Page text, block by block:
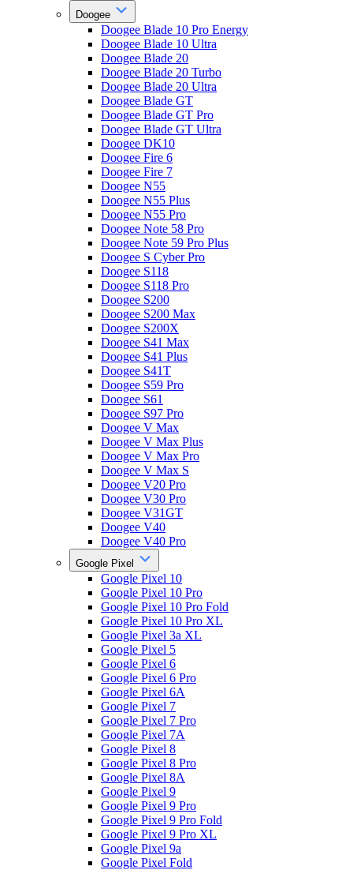
Doogee
Doogee Blade 10 Pro Energy
Doogee Blade 10 Ultra
Doogee Blade 20
Doogee Blade 20 Turbo
Doogee Blade 20 Ultra
Doogee Blade GT
Doogee Blade GT Pro
Doogee Blade GT Ultra
Doogee DK10
Doogee Fire 6
Doogee Fire 7
Doogee N55
Doogee N55 Plus
Doogee N55 Pro
Doogee Note 58 Pro
Doogee Note 59 Pro Plus
Doogee S Cyber Pro
Doogee S118
Doogee S118 Pro
Doogee S200
Doogee S200 Max
Doogee S200X
Doogee S41 Max
Doogee S41 Plus
Doogee S41T
Doogee S59 Pro
Doogee S61
Doogee S97 Pro
Doogee V Max
Doogee V Max Plus
Doogee V Max Pro
Doogee V Max S
Doogee V20 Pro
Doogee V30 Pro
Doogee V31GT
Doogee V40
Doogee V40 Pro
Google Pixel
Google Pixel 10
Google Pixel 10 Pro
Google Pixel 10 Pro Fold
Google Pixel 10 Pro XL
Google Pixel 3a XL
Google Pixel 5
Google Pixel 6
Google Pixel 6 Pro
Google Pixel 6A
Google Pixel 7
Google Pixel 7 Pro
Google Pixel 7A
Google Pixel 8
Google Pixel 8 Pro
Google Pixel 8A
Google Pixel 9
Google Pixel 9 Pro
Google Pixel 9 Pro Fold
Google Pixel 9 Pro XL
Google Pixel 9a
Google Pixel Fold